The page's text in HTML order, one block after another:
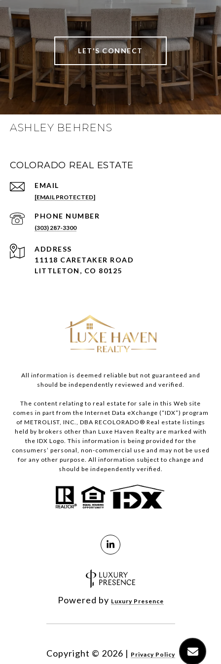
LET'S CONNECT
ASHLEY BEHRENS
COLORADO REAL ESTATE
EMAIL
[EMAIL PROTECTED]
PHONE NUMBER
(303) 287-3300
ADDRESS
11118 CARETAKER ROAD
LITTLETON, CO 80125
All information is deemed reliable but not guaranteed and
should be independently reviewed and verified.
The content relating to real estate for sale in this Web site
comes in part from the Internet Data eXchange (“IDX”) program
of METROLIST, INC., DBA RECOLORADO® Real estate listings
held by brokers other than Luxe Haven Realty are marked with
the IDX Logo. This information is being provided for the
consumers’ personal, non-commercial use and may not be used
for any other purpose. All information subject to change and
should be independently verified.
Powered by Luxury Presence
Copyright © 2026 | Privacy Policy